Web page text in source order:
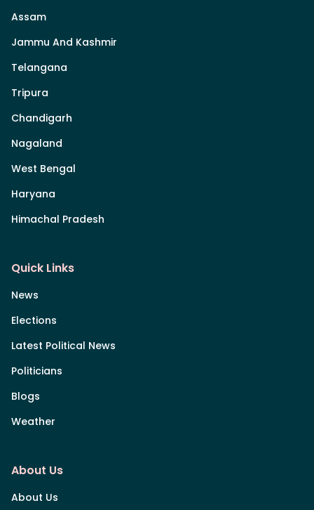
Assam
Jammu And Kashmir
Telangana
Tripura
Chandigarh
Nagaland
West Bengal
Haryana
Himachal Pradesh
Quick Links
News
Elections
Latest Political News
Politicians
Blogs
Weather
About Us
About Us